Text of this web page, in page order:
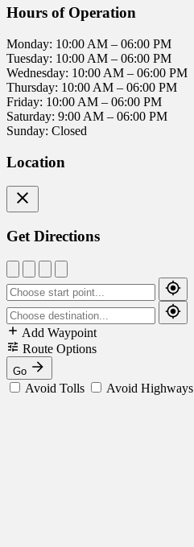
Hours of Operation
Monday: 10:00 AM – 06:00 PM
Tuesday: 10:00 AM – 06:00 PM
Wednesday: 10:00 AM – 06:00 PM
Thursday: 10:00 AM – 06:00 PM
Friday: 10:00 AM – 06:00 PM
Saturday: 9:00 AM – 06:00 PM
Sunday: Closed
Location
Get Directions
Add Waypoint
Route Options
Go
Avoid Tolls Avoid Highways